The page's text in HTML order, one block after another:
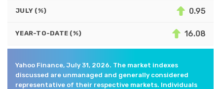
JULY (%) 0.95
YEAR-TO-DATE (%) 16.08
Yahoo Finance, July 31, 2026. The market indexes
discussed are unmanaged and generally considered
representative of their respective markets. Individuals